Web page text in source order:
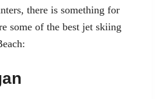
there is something for
some of the best jet skiing